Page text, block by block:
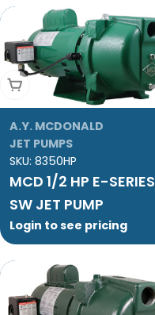
Add To Cart
A.Y. MCDONALD
JET PUMPS
SKU: 8350HP
MCD 1/2 HP E-SERIES
SW JET PUMP
Login to see pricing